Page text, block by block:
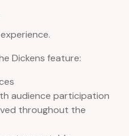
Dickens feature:
audience participation
throughout the